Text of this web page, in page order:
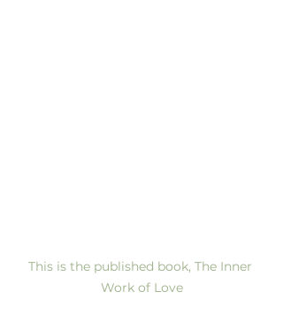
This is the published book, The Inner
Work of Love